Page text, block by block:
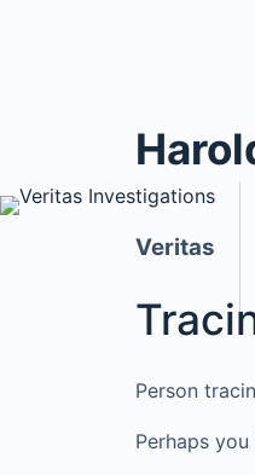
Veritas
Person
Perhaps